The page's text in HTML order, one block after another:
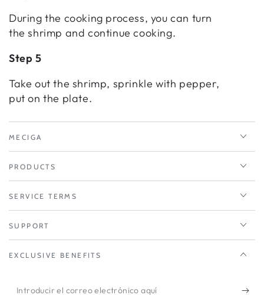
During the cooking process, you can turn
the shrimp and continue cooking.
Step 5
Take out the shrimp, sprinkle with pepper,
put on the plate.
MECIGA
PRODUCTS
SERVICE TERMS
SUPPORT
EXCLUSIVE BENEFITS
Introducir